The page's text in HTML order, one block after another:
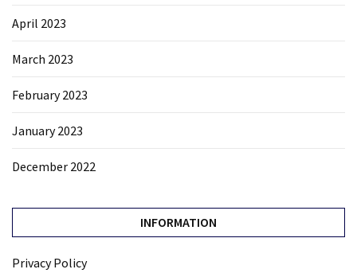
April 2023
March 2023
February 2023
January 2023
December 2022
INFORMATION
Privacy Policy